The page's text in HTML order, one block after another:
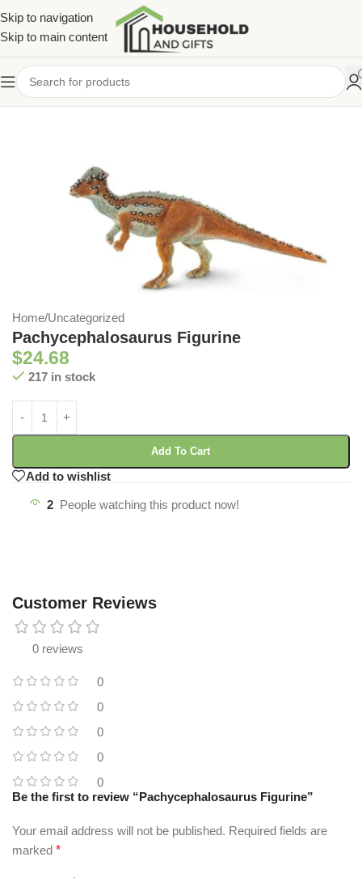
Skip to navigation
Skip to main content
Home/Uncategorized
Pachycephalosaurus Figurine
$24.68
217 in stock
Add To Cart
Add to wishlist
2 People watching this product now!
Customer Reviews
0 reviews
0
0
0
0
0
Be the first to review “Pachycephalosaurus Figurine”
Your email address will not be published. Required fields are
marked *